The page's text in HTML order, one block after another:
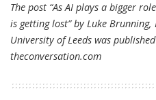
The post “As AI plays a bigger
is getting lost” by Luke
University of Leeds was
theconversation.com